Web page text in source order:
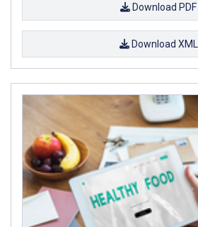
Download PDF
Download XML